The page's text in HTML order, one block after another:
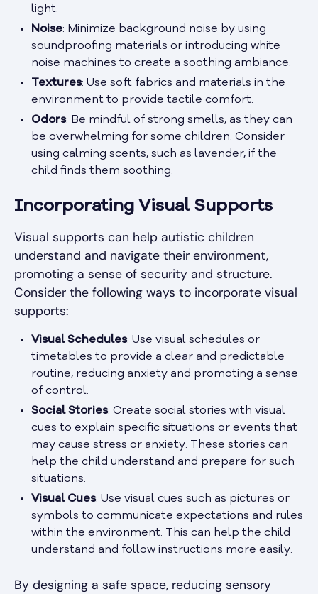
light.
Noise: Minimize background noise by using
soundproofing materials or introducing white
noise machines to create a soothing ambiance.
Textures: Use soft fabrics and materials in the
environment to provide tactile comfort.
Odors: Be mindful of strong smells, as they can
be overwhelming for some children. Consider
using calming scents, such as lavender, if the
child finds them soothing.
Incorporating Visual Supports
Visual supports can help autistic children
understand and navigate their environment,
promoting a sense of security and structure.
Consider the following ways to incorporate visual
supports:
Visual Schedules: Use visual schedules or
timetables to provide a clear and predictable
routine, reducing anxiety and promoting a sense
of control.
Social Stories: Create social stories with visual
cues to explain specific situations or events that
may cause stress or anxiety. These stories can
help the child understand and prepare for such
situations.
Visual Cues: Use visual cues such as pictures or
symbols to communicate expectations and rules
within the environment. This can help the child
understand and follow instructions more easily.
By designing a safe space, reducing sensory